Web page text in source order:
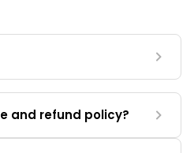
and refund policy?